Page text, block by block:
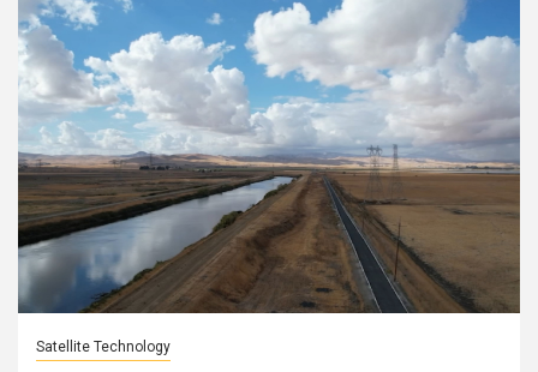
Satellite Technology